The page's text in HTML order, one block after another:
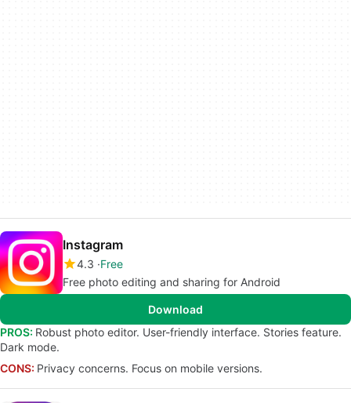
Instagram
4.3 Free
Free photo editing and sharing for Android
Download
PROS: Robust photo editor. User-friendly interface. Stories feature.
Dark mode.
CONS: Privacy concerns. Focus on mobile versions.